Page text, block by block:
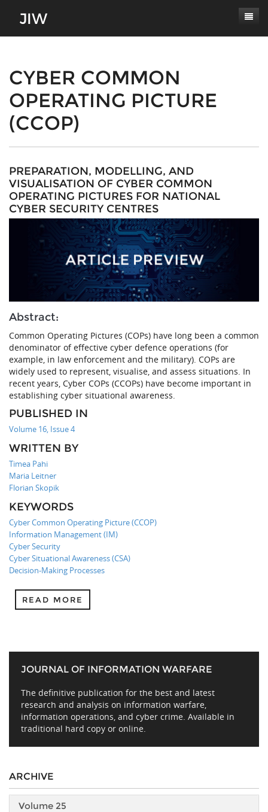
About
Masthead
Paper Submissions
Journal Scope
Review Process
Conferences
Log In
Latest Edition
CYBER COMMON
OPERATING PICTURE
(CCOP)
PREPARATION, MODELLING, AND
VISUALISATION OF CYBER COMMON
OPERATING PICTURES FOR NATIONAL
CYBER SECURITY CENTRES
Abstract:
Common Operating Pictures (COPs) have long been a common
denominator of effective cyber defence operations (for
example, in law enforcement and the military). COPs are
widely used to represent, visualise, and assess situations. In
recent years, Cyber COPs (CCOPs) have become important in
establishing cyber situational awareness.
PUBLISHED IN
Volume 16, Issue 4
WRITTEN BY
Timea Pahi
Maria Leitner
Florian Skopik
KEYWORDS
Cyber Common Operating Picture (CCOP)
Information Management (IM)
Cyber Security
Cyber Situational Awareness (CSA)
Decision-Making Processes
READ MORE
JOURNAL OF INFORMATION WARFARE
The definitive publication for the best and latest
research and analysis on information warfare,
information operations, and cyber crime. Available in
traditional hard copy or online.
ARCHIVE
Volume 25